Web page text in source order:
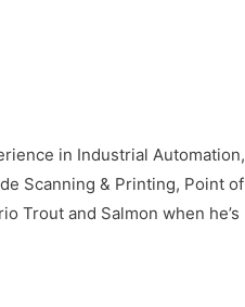
in Industrial
Scanning & Printing, Point
Trout and Salmon when